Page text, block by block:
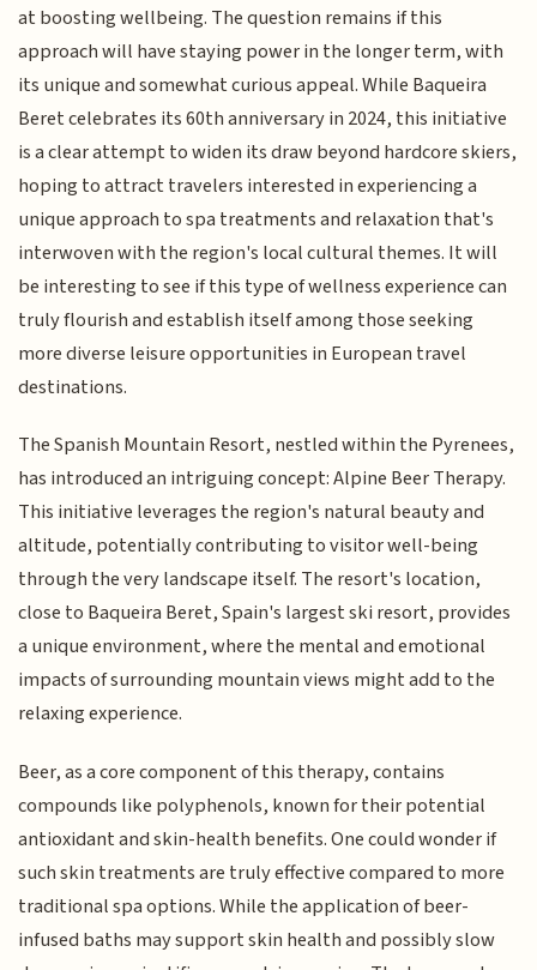
at boosting wellbeing. The question remains if this
approach will have staying power in the longer term, with
its unique and somewhat curious appeal. While Baqueira
Beret celebrates its 60th anniversary in 2024, this initiative
is a clear attempt to widen its draw beyond hardcore skiers,
hoping to attract travelers interested in experiencing a
unique approach to spa treatments and relaxation that's
interwoven with the region's local cultural themes. It will
be interesting to see if this type of wellness experience can
truly flourish and establish itself among those seeking
more diverse leisure opportunities in European travel
destinations.
The Spanish Mountain Resort, nestled within the Pyrenees,
has introduced an intriguing concept: Alpine Beer Therapy.
This initiative leverages the region's natural beauty and
altitude, potentially contributing to visitor well-being
through the very landscape itself. The resort's location,
close to Baqueira Beret, Spain's largest ski resort, provides
a unique environment, where the mental and emotional
impacts of surrounding mountain views might add to the
relaxing experience.
Beer, as a core component of this therapy, contains
compounds like polyphenols, known for their potential
antioxidant and skin-health benefits. One could wonder if
such skin treatments are truly effective compared to more
traditional spa options. While the application of beer-
infused baths may support skin health and possibly slow